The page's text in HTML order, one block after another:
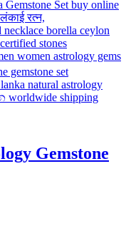
Gemstone